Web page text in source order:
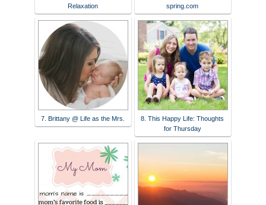
Relaxation
spring.com
7. Brittany @ Life as the Mrs.
8. This Happy Life: Thoughts
for Thursday